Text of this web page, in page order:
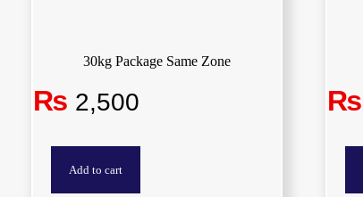
30kg Package Same Zone
₨ 2,500
Add to cart
₨